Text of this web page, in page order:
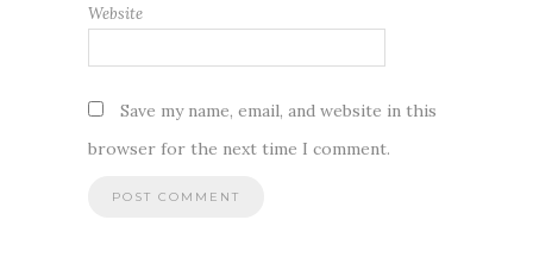
Website
Save my name, email, and website in this
browser for the next time I comment.